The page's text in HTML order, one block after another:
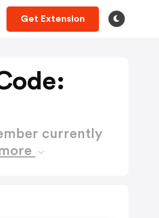
Get Extension
currently